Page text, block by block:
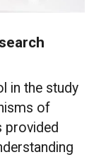
in the study
of
provided